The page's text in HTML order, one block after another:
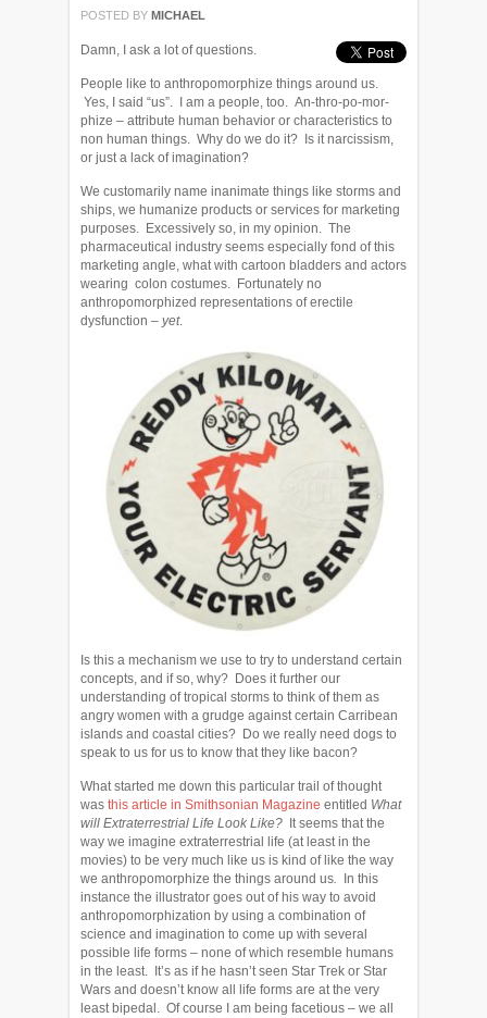
POSTED BY MICHAEL
Damn, I ask a lot of questions.
People like to anthropomorphize things around us.
Yes, I said “us”. I am a people, too. An-thro-po-mor-
phize – attribute human behavior or characteristics to
non human things. Why do we do it? Is it narcissism,
or just a lack of imagination?
We customarily name inanimate things like storms and
ships, we humanize products or services for marketing
purposes. Excessively so, in my opinion. The
pharmaceutical industry seems especially fond of this
marketing angle, what with cartoon bladders and actors
wearing colon costumes. Fortunately no
anthropomorphized representations of erectile
dysfunction – yet.
Is this a mechanism we use to try to understand certain
concepts, and if so, why? Does it further our
understanding of tropical storms to think of them as
angry women with a grudge against certain Carribean
islands and coastal cities? Do we really need dogs to
speak to us for us to know that they like bacon?
What started me down this particular trail of thought
was this article in Smithsonian Magazine entitled What
will Extraterrestrial Life Look Like?
It seems that the
way we imagine extraterrestrial life (at least in the
movies) to be very much like us is kind of like the way
we anthropomorphize the things around us. In this
instance the illustrator goes out of his way to avoid
anthropomorphization by using a combination of
science and imagination to come up with several
possible life forms – none of which resemble humans
in the least. It’s as if he hasn’t seen Star Trek or Star
Wars and doesn’t know all life forms are at the very
least bipedal. Of course I am being facetious – we all